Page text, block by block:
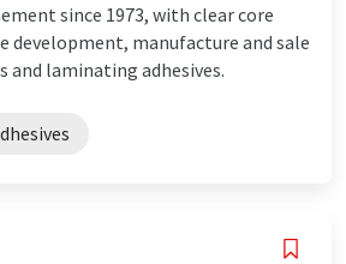
since 1973, with clear core
development, manufacture and sale
and laminating adhesives.